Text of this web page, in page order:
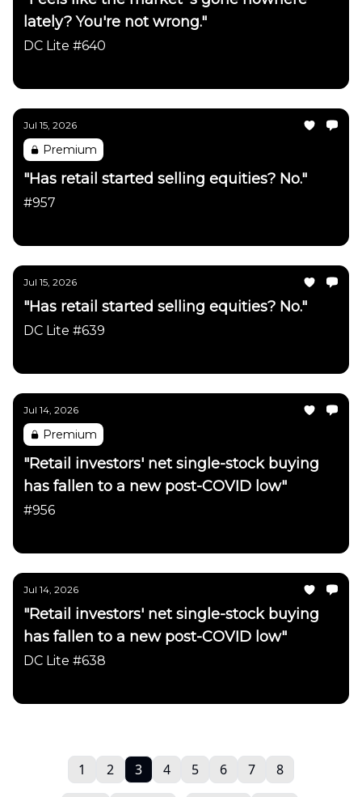
lately? You're not wrong."
DC Lite #640
Jul 15, 2026
Premium
"Has retail started selling equities? No."
#957
Jul 15, 2026
"Has retail started selling equities? No."
DC Lite #639
Jul 14, 2026
Premium
"Retail investors' net single-stock buying
has fallen to a new post-COVID low"
#956
Jul 14, 2026
"Retail investors' net single-stock buying
has fallen to a new post-COVID low"
DC Lite #638
1 2 3 4 5 6 7 8